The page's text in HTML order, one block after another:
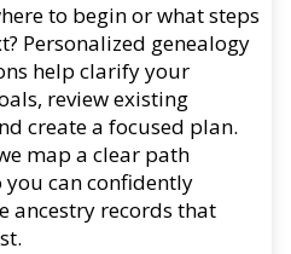
to begin or what steps
Personalized genealogy
help clarify your
review existing
create a focused plan.
map a clear path
can confidently
ancestry records that